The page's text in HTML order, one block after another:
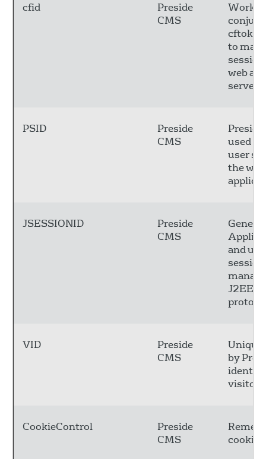
cfid
Preside
CMS
Works
cftoken
to
web
server
PSID
Preside
CMS
Preside
used
user
the web
JSESSIONID
Preside
CMS
and
session
J2EE
VID
Preside
CMS
Unique
by
CookieControl
Preside
CMS
cookie